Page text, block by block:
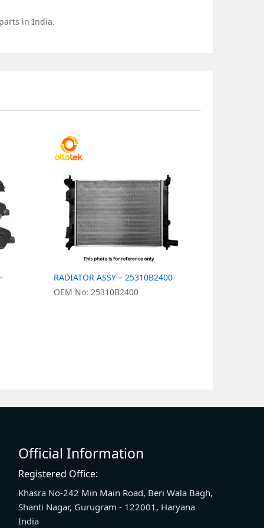
in India.
RADIATOR ASSY – 25310B2400
OEM No: 25310B2400
Official Information
Registered Office:
Khasra No-242 Min Main Road, Beri Wala Bagh,
Shanti Nagar, Gurugram - 122001, Haryana
India